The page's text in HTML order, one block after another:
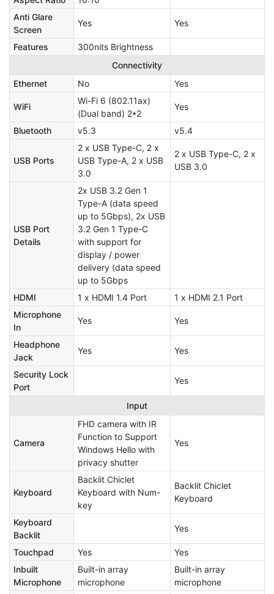
Anti Glare
Screen
Yes Yes
Features
300nits Brightness
Connectivity
Ethernet
No Yes
WiFi
Wi-Fi 6 (802.11ax)
(Dual band) 2*2
Yes
Bluetooth v5.3 v5.4
USB Ports
2 x USB Type-C, 2 x
USB Type-A, 2 x USB
3.0
2 x USB Type-C, 2 x
USB 3.0
USB Port
Details
2x USB 3.2 Gen 1
Type-A (data speed
up to 5Gbps), 2x USB
3.2 Gen 1 Type-C
with support for
display / power
delivery (data speed
up to 5Gbps
HDMI
1 x HDMI 1.4 Port
1 x HDMI 2.1 Port
Microphone
In
Yes Yes
Headphone
Jack
Yes Yes
Security Lock
Port
Yes
Input
Camera
FHD camera with IR
Function to Support
Windows Hello with
privacy shutter
Yes
Keyboard
Backlit Chiclet
Keyboard with Num-
key
Backlit Chiclet
Keyboard
Keyboard
Backlit
Yes
Touchpad Yes
Yes
Inbuilt
Microphone
Built-in array
microphone
Built-in array
microphone